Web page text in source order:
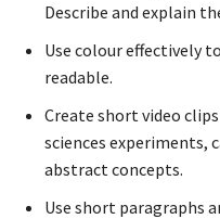
Describe and explain
Use colour effectively
readable.
Create short video
sciences
abstract concepts.
Use short paragraphs